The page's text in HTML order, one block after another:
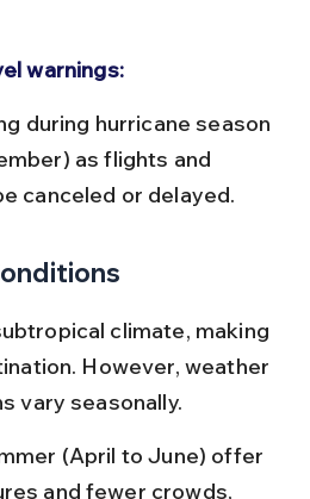
warnings:
as flights and
canceled or delayed.
climate, making
However, weather
vary seasonally.
(April to June) offer
and fewer crowds,